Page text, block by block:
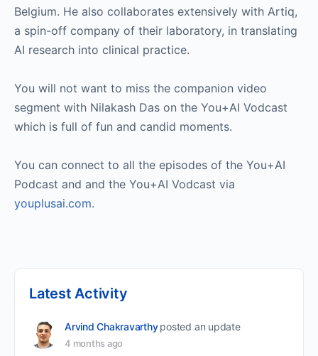
Belgium. He also collaborates extensively with Artiq,
a spin-off company of their laboratory, in translating
AI research into clinical practice.
You will not want to miss the companion video
segment with Nilakash Das on the You+AI Vodcast
which is full of fun and candid moments.
You can connect to all the episodes of the You+AI
Podcast and and the You+AI Vodcast via
youplusai.com.
Latest Activity
Arvind Chakravarthy posted an update
4 months ago